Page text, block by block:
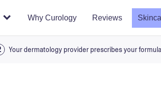
Why Curology Reviews
Your dermatology provider prescribes your formula